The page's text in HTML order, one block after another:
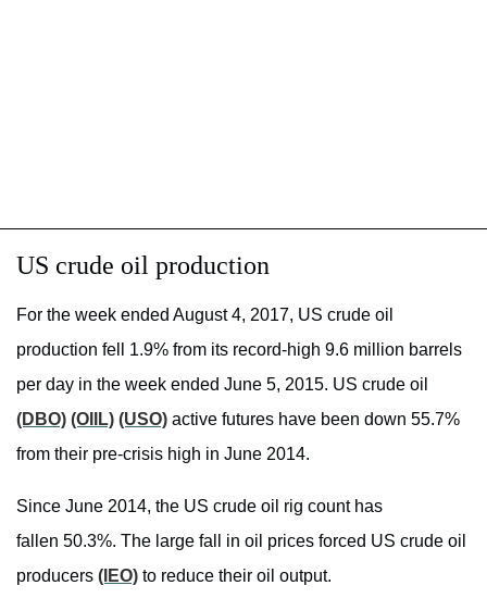
US crude oil production
For the week ended August 4, 2017, US crude oil
production fell 1.9% from its record-high 9.6 million barrels
per day in the week ended June 5, 2015. US crude oil
(DBO) (OIIL) (USO) active futures have been down 55.7%
from their pre-crisis high in June 2014.
Since June 2014, the US crude oil rig count has
fallen 50.3%. The large fall in oil prices forced US crude oil
producers (IEO) to reduce their oil output.